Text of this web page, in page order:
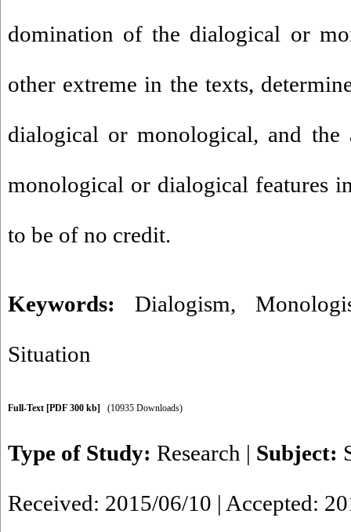
domination of the dialogical or
other extreme in the texts,
dialogical or monological, and the
monological or dialogical features
to be of no credit.
Keywords: Dialogism,
Situation
Full-Text [PDF 300 kb] (10935 Downloads)
Type of Study: Research | Subject:
Received: 2015/06/10 | Accepted: